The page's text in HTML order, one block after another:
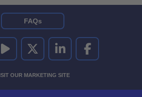
ON INSTAGRAM
UNITED RENTALS ON YOUTUBE
UNITED RENTALS ON TWITTER
UNITED RENTALS ON LINKEDIN
UNITED RENTALS
OUR MARKETING SITE
FAQs